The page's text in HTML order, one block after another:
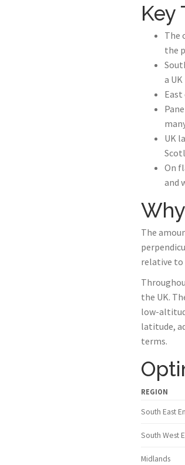
Key
The
the
a
UK
On
and
The
relative to
the UK.
low-
latitude,
terms.
REGION
South East
South West
Midlands